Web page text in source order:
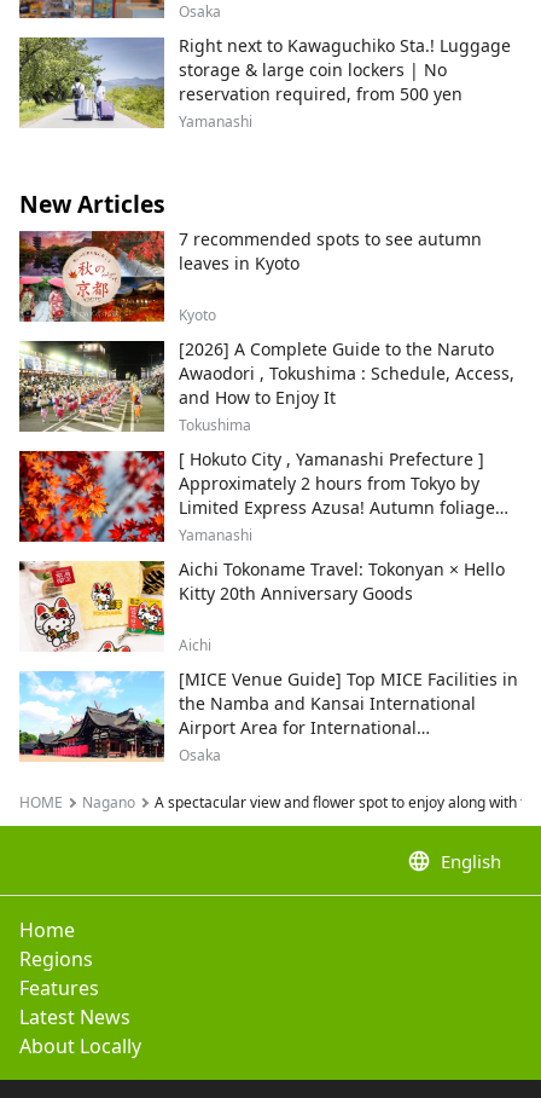
Osaka
Right next to Kawaguchiko Sta.! Luggage
storage & large coin lockers | No
reservation required, from 500 yen
Yamanashi
New Articles
7 recommended spots to see autumn
leaves in Kyoto
Kyoto
[2026] A Complete Guide to the Naruto
Awaodori , Tokushima : Schedule, Access,
and How to Enjoy It
Tokushima
[ Hokuto City , Yamanashi Prefecture ]
Approximately 2 hours from Tokyo by
Limited Express Azusa! Autumn foliage
and recommended sightseeing spots.
Yamanashi
Aichi Tokoname Travel: Tokonyan × Hello
Kitty 20th Anniversary Goods
Aichi
[MICE Venue Guide] Top MICE Facilities in
the Namba and Kansai International
Airport Area for International
Conferences and Corporate Events
Osaka
HOME Nagano A spectacular view and flower spot to enjoy along with
language English
Home
Regions
Features
Latest News
About Locally